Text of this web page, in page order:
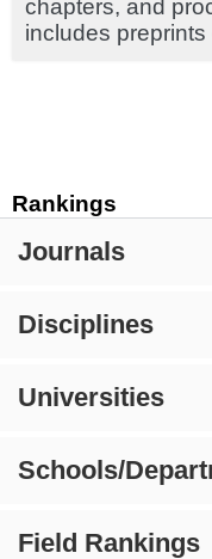
Rankings
Journals
Disciplines
Universities
Schools/
Field Rankings
chapters, and
includes